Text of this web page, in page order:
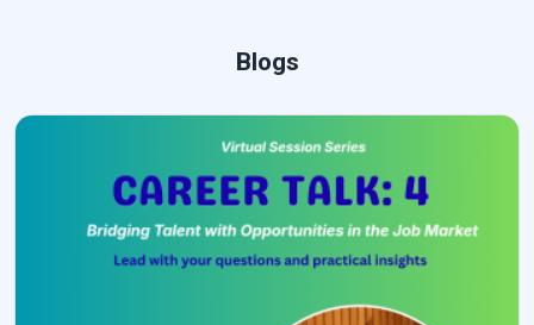
Blogs